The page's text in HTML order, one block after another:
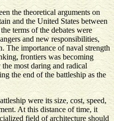
the theoretical arguments on
and the United States between
terms of the debates were
and new responsibilities,
The importance of naval strength
frontiers was becoming
most daring and radical
the end of the battleship as the
were its size, cost, speed,
At this distance of time, it
field of architecture should